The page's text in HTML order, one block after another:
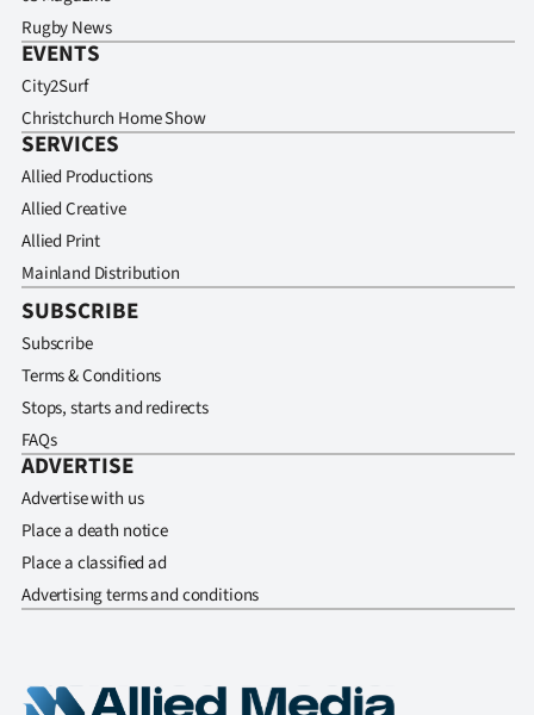
Rugby News
EVENTS
City2Surf
Christchurch Home Show
SERVICES
Allied Productions
Allied Creative
Allied Print
Mainland Distribution
SUBSCRIBE
Subscribe
Terms & Conditions
Stops, starts and redirects
FAQs
ADVERTISE
Advertise with us
Place a death notice
Place a classified ad
Advertising terms and conditions